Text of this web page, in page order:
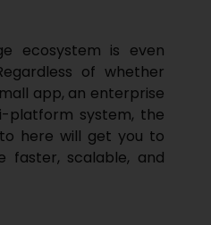
ecosystem is even
of whether
app, an enterprise
platform system, the
here will get you to
faster, scalable, and